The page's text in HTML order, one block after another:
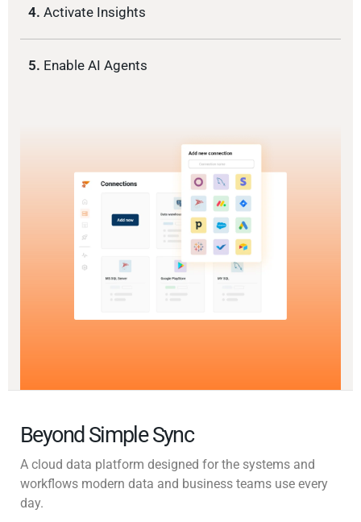
4. Activate Insights
5. Enable AI Agents
Beyond Simple Sync
A cloud data platform designed for the systems and
workflows modern data and business teams use every
day.